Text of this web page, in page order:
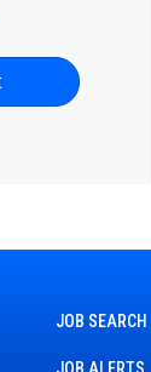
JOB SEARCH